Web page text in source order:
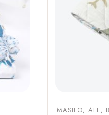
MASILO ALL